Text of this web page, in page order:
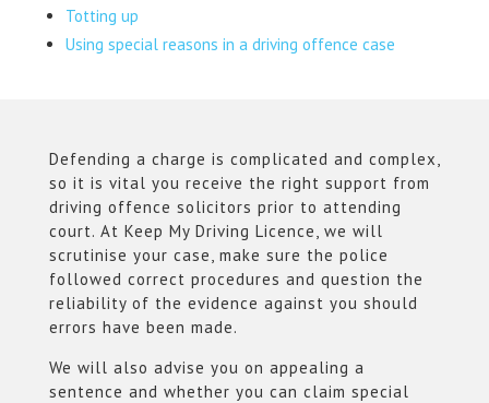
Totting up
Using special reasons in a driving offence case
Defending a charge is complicated and complex,
so it is vital you receive the right support from
driving offence solicitors prior to attending
court. At Keep My Driving Licence, we will
scrutinise your case, make sure the police
followed correct procedures and question the
reliability of the evidence against you should
errors have been made.
We will also advise you on appealing a
sentence and whether you can claim special